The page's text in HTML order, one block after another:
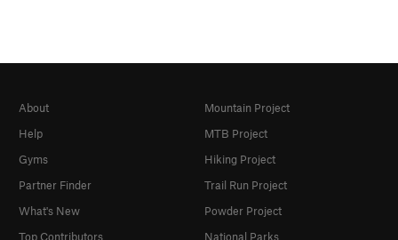
About
Help
Gyms
Partner Finder
What's New
Top Contributors
Mountain Project
MTB Project
Hiking Project
Trail Run Project
Powder Project
National Parks